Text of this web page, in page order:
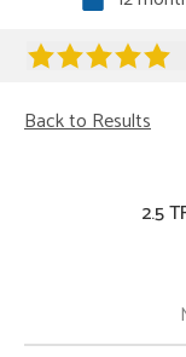
Back to Results
2.5